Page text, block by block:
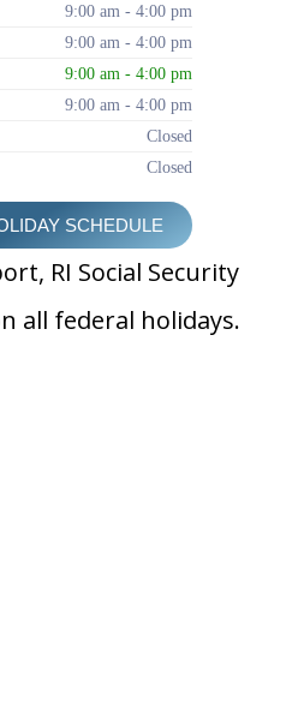
9:00 am - 4:00 pm
9:00 am - 4:00 pm
9:00 am - 4:00 pm
9:00 am - 4:00 pm
Closed
Closed
SCHEDULE
RI Social Security
all federal holidays.